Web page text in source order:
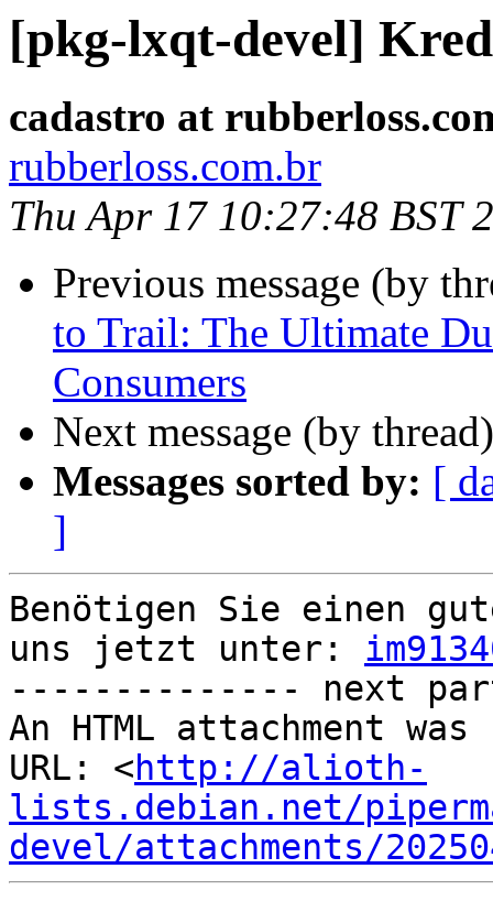
[pkg-lxqt-devel]
cadastro at
rubberloss.com.br
Thu Apr 17 10:27:48 BST
Previous message (by
to Trail: The Ultimate
Consumers
Next message (by
Messages sorted by: [
]
Benötigen Sie einen
uns jetzt unter:
-------------- next
An HTML attachment
URL: <http://alioth-
lists.debian.net/
devel/attachments/